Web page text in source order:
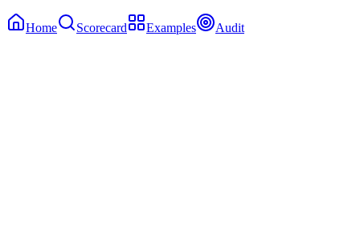
Home Scorecard Examples Audit